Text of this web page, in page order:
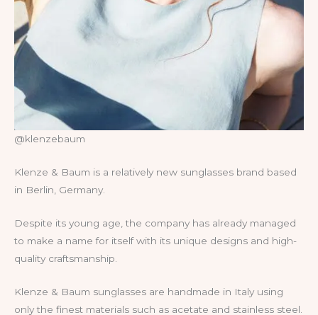
@klenzebaum
Klenze & Baum is a relatively new sunglasses brand based
in Berlin, Germany.
Despite its young age, the company has already managed
to make a name for itself with its unique designs and high-
quality craftsmanship.
Klenze & Baum sunglasses are handmade in Italy using
only the finest materials such as acetate and stainless steel.